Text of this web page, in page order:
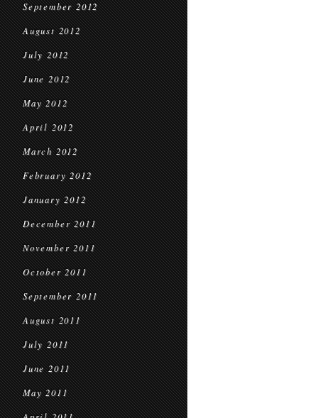
September 2012
August 2012
July 2012
June 2012
May 2012
April 2012
March 2012
February 2012
January 2012
December 2011
November 2011
October 2011
September 2011
August 2011
July 2011
June 2011
May 2011